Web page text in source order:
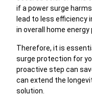
if a power surge
lead to less efficiency
in overall home
Therefore, it is
surge protection for
proactive step can
can extend the
solution.